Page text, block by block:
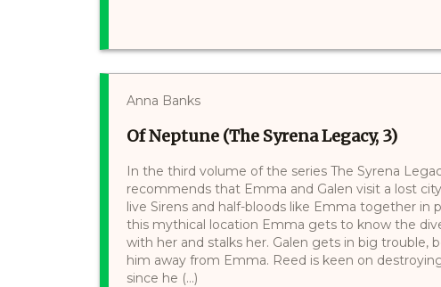
Anna Banks
Of Neptune (The Syrena Legacy, 3)
In the third volume of the series The Syrena
recommends that Emma and Galen visit a lost
live Sirens and half-bloods like Emma together in
this mythical location Emma gets to know the
with her and stalks her. Galen gets in big trouble,
him away from Emma. Reed is keen on
since he (...)